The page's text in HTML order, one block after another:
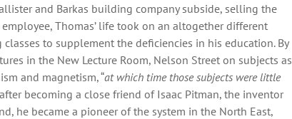
and Barkas building company subside, selling the
Thomas’ life took on an altogether different
to supplement the deficiencies in his education. By
in the New Lecture Room, Nelson Street on subjects as
and magnetism, “at which time those subjects were little
becoming a close friend of Isaac Pitman, the inventor
he became a pioneer of the system in the North East,